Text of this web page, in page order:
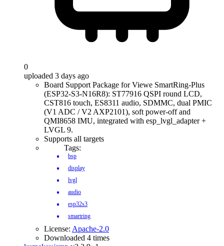
0
uploaded 3 days ago
Board Support Package for Viewe SmartRing-Plus
(ESP32-S3-N16R8): ST77916 QSPI round LCD,
CST816 touch, ES8311 audio, SDMMC, dual PMIC
(V1 ADC / V2 AXP2101), soft power-off and
QMI8658 IMU, integrated with esp_lvgl_adapter +
LVGL 9.
Supports all targets
Tags:
bsp
display
lvgl
audio
esp32s3
smartring
License: Apache-2.0
Downloaded 4 times